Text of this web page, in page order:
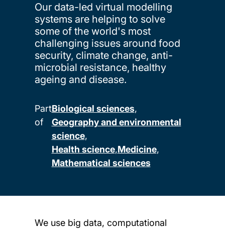
Our data-led virtual modelling
systems are helping to solve
some of the world's most
challenging issues around food
security, climate change, anti-
microbial resistance, healthy
ageing and disease.
Part
of
Biological sciences
Geography and environmental
science
Health science Medicine
Mathematical sciences
We use big data, computational